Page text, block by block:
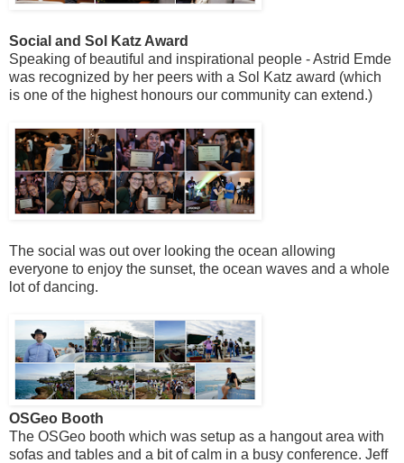
Social and Sol Katz Award
Speaking of beautiful and inspirational people - Astrid Emde
was recognized by her peers with a Sol Katz award (which
is one of the highest honours our community can extend.)
The social was out over looking the ocean allowing
everyone to enjoy the sunset, the ocean waves and a whole
lot of dancing.
OSGeo Booth
The OSGeo booth which was setup as a hangout area with
sofas and tables and a bit of calm in a busy conference. Jeff